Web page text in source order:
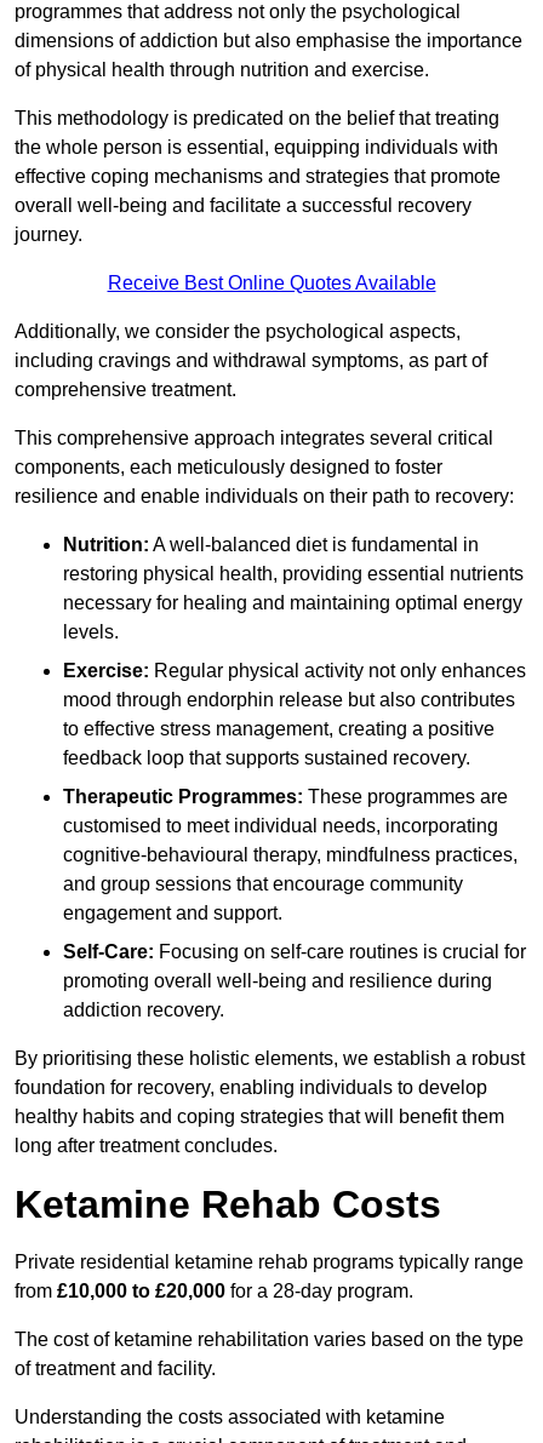
programmes that address not only the psychological
dimensions of addiction but also emphasise the importance
of physical health through nutrition and exercise.
This methodology is predicated on the belief that treating
the whole person is essential, equipping individuals with
effective coping mechanisms and strategies that promote
overall well-being and facilitate a successful recovery
journey.
Receive Best Online Quotes Available
Additionally, we consider the psychological aspects,
including cravings and withdrawal symptoms, as part of
comprehensive treatment.
This comprehensive approach integrates several critical
components, each meticulously designed to foster
resilience and enable individuals on their path to recovery:
Nutrition: A well-balanced diet is fundamental in
restoring physical health, providing essential nutrients
necessary for healing and maintaining optimal energy
levels.
Exercise: Regular physical activity not only enhances
mood through endorphin release but also contributes
to effective stress management, creating a positive
feedback loop that supports sustained recovery.
Therapeutic Programmes: These programmes are
customised to meet individual needs, incorporating
cognitive-behavioural therapy, mindfulness practices,
and group sessions that encourage community
engagement and support.
Self-Care: Focusing on self-care routines is crucial for
promoting overall well-being and resilience during
addiction recovery.
By prioritising these holistic elements, we establish a robust
foundation for recovery, enabling individuals to develop
healthy habits and coping strategies that will benefit them
long after treatment concludes.
Ketamine Rehab Costs
Private residential ketamine rehab programs typically range
from £10,000 to £20,000 for a 28-day program.
The cost of ketamine rehabilitation varies based on the type
of treatment and facility.
Understanding the costs associated with ketamine